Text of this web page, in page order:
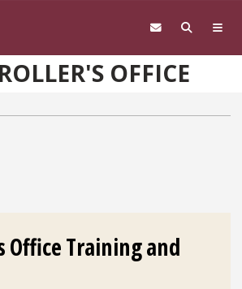
OFFICE
Training and